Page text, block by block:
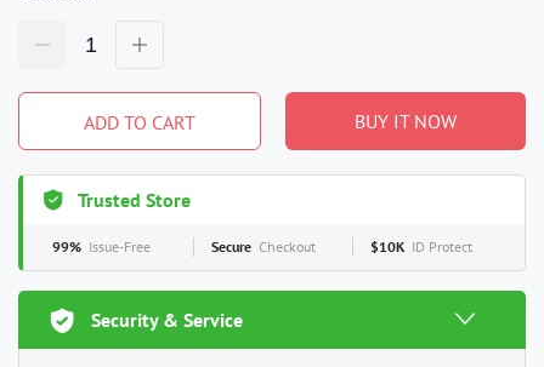
ADD TO CART BUY IT NOW
Trusted Store
99% Issue-Free Secure Checkout $10K ID Protect
Security & Service